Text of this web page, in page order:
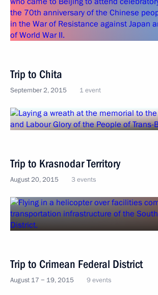
Trip to Chita
September 2, 2015 1 event
Trip to Krasnodar Territory
August 20, 2015 3 events
Trip to Crimean Federal District
August 17 − 19, 2015 9 events